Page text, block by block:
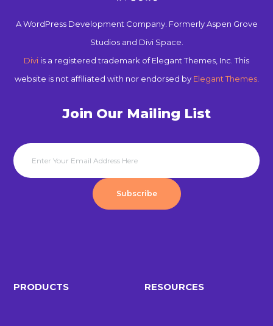
A WordPress Development Company. Formerly Aspen Grove
Studios and Divi Space.
Divi is a registered trademark of Elegant Themes, Inc. This
website is not affiliated with nor endorsed by Elegant Themes.
Join Our Mailing List
Subscribe
PRODUCTS RESOURCES